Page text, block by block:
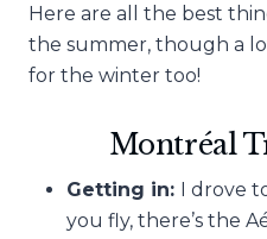
Here are all the best
the summer, though a
for the winter too!
Montréal
Getting in:
I drove
you fly, there’s the